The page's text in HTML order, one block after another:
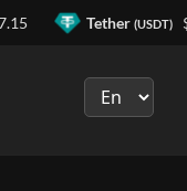
Tether(USDT) $